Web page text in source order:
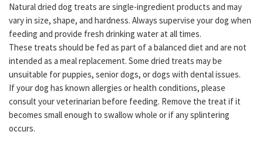
Natural dried dog treats are single-ingredient products and may
vary in size, shape, and hardness. Always supervise your dog when
feeding and provide fresh drinking water at all times.
These treats should be fed as part of a balanced diet and are not
intended as a meal replacement. Some dried treats may be
unsuitable for puppies, senior dogs, or dogs with dental issues.
If your dog has known allergies or health conditions, please
consult your veterinarian before feeding. Remove the treat if it
becomes small enough to swallow whole or if any splintering
occurs.